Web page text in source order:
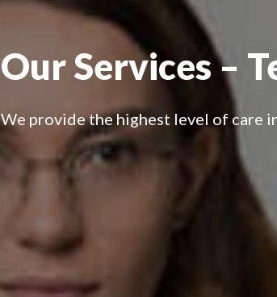
Our Services –
We provide the highest level of care